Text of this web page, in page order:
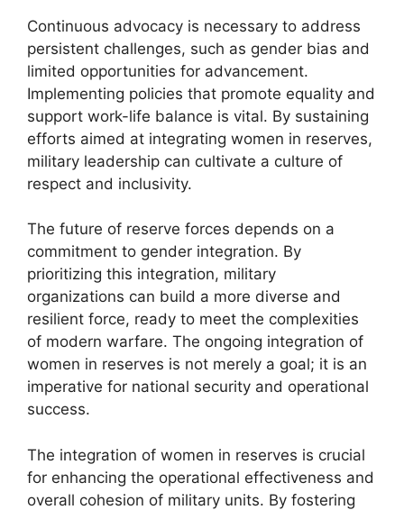
Continuous advocacy is necessary to address
persistent challenges, such as gender bias and
limited opportunities for advancement.
Implementing policies that promote equality and
support work-life balance is vital. By sustaining
efforts aimed at integrating women in reserves,
military leadership can cultivate a culture of
respect and inclusivity.
The future of reserve forces depends on a
commitment to gender integration. By
prioritizing this integration, military
organizations can build a more diverse and
resilient force, ready to meet the complexities
of modern warfare. The ongoing integration of
women in reserves is not merely a goal; it is an
imperative for national security and operational
success.
The integration of women in reserves is crucial
for enhancing the operational effectiveness and
overall cohesion of military units. By fostering